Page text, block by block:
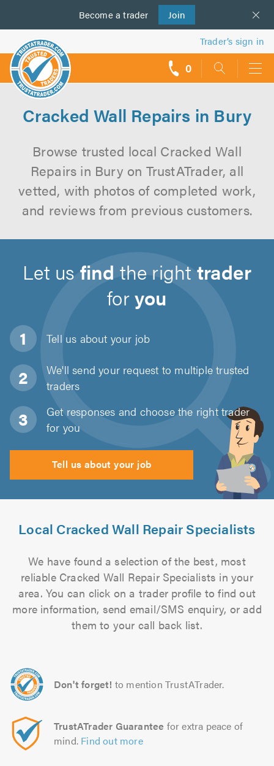
Become a trader Join
us
Trader’s sign in
0
Cracked Wall Repairs in Bury
Browse trusted local Cracked Wall
Repairs in Bury on TrustATrader, all
vetted, with photos of completed work,
and reviews from previous customers.
Let usfind the righttrader
foryou
Tell us about your job
We'll send your request to multiple trusted
traders
Get responses and choose the right trader
for you
Tell us about your job
Local Cracked Wall Repair Specialists
We have found a selection of the best, most
reliable Cracked Wall Repair Specialists in your
area. You can click on a trader profile to find out
more information, send email/SMS enquiry, or add
them to your call back list.
Don't forget! to mention TrustATrader.
TrustATrader Guarantee for extra peace of
mind. Find out more